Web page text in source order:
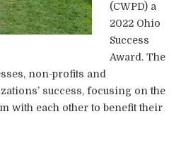
(CWPD) a
2022 Ohio
Success
Award. The
non-profits and
success, focusing on the
with each other to benefit their